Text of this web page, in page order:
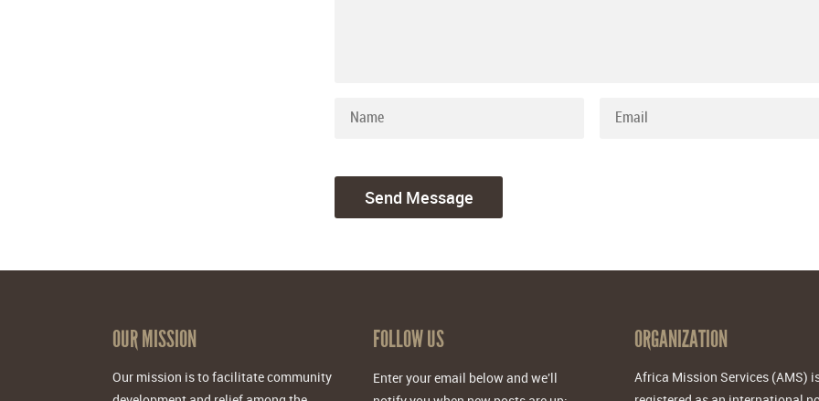
OUR MISSION
Our mission is to facilitate community
FOLLOW US
Enter your email below and we'll
ORGANIZATION
Africa Mission Services (AMS)